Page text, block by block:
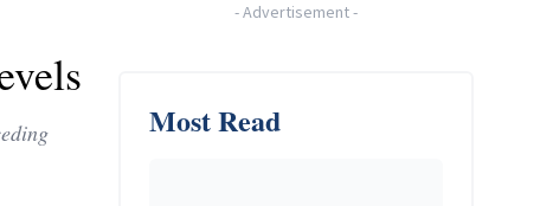
-Advertisement-
Most Read